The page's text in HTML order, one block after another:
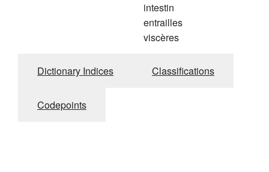
intestin
entrailles
viscères
Dictionary Indices Classifications
Codepoints